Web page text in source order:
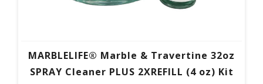
MARBLELIFE® Marble & Travertine 32oz
SPRAY Cleaner PLUS 2XREFILL (4 oz) Kit